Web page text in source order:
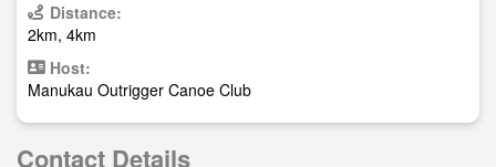
Distance:
2km, 4km
Host:
Manukau Outrigger Canoe Club
Contact Details